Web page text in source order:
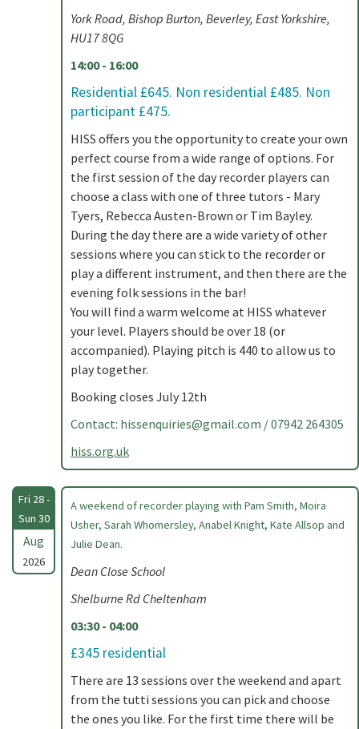
York Road, Bishop Burton, Beverley, East Yorkshire,
HU17 8QG
14:00 - 16:00
Residential £645. Non residential £485. Non
participant £475.
HISS offers you the opportunity to create your own
perfect course from a wide range of options. For
the first session of the day recorder players can
choose a class with one of three tutors - Mary
Tyers, Rebecca Austen-Brown or Tim Bayley.
During the day there are a wide variety of other
sessions where you can stick to the recorder or
play a different instrument, and then there are the
evening folk sessions in the bar!
You will find a warm welcome at HISS whatever
your level. Players should be over 18 (or
accompanied). Playing pitch is 440 to allow us to
play together.
Booking closes July 12th
Contact: hissenquiries@gmail.com / 07942 264305
hiss.org.uk
Fri 28 -
Sun 30
Aug
2026
A weekend of recorder playing with Pam Smith, Moira
Usher, Sarah Whomersley, Anabel Knight, Kate Allsop and
Julie Dean.
Dean Close School
Shelburne Rd Cheltenham
03:30 - 04:00
£345 residential
There are 13 sessions over the weekend and apart
from the tutti sessions you can pick and choose
the ones you like. For the first time there will be